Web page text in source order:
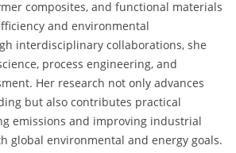
composites, and functional materials
and environmental
interdisciplinary collaborations, she
process engineering, and
Her research not only advances
but also contributes practical
emissions and improving industrial
global environmental and energy goals.